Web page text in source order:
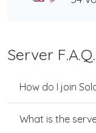
Server F.A.Q.
How do I join
What is the